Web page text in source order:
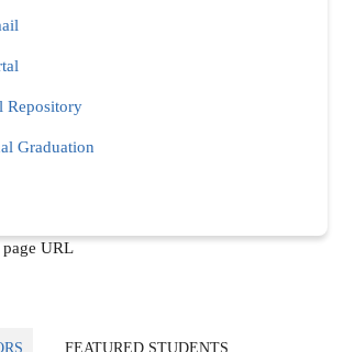
Repository
Graduation
FEATURED STUDENTS